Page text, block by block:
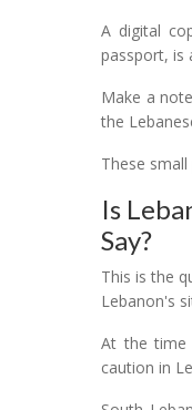
A digital
passport, is
Make a
the
These
Is
Say?
This is the
Lebanon's
At the time
caution in